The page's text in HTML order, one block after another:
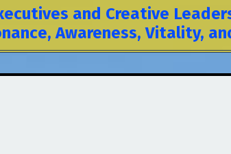
and Creative
Awareness, Vitality,